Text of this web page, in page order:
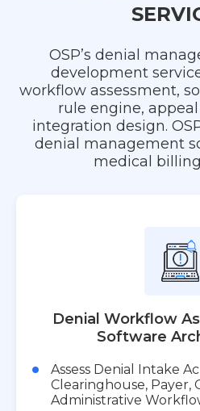
OSP’s denial
development
workflow assessment,
rule engine,
integration design.
denial management
medical
Denial Workflow
Software
Assess Denial Intake
Clearinghouse, Payer,
Administrative